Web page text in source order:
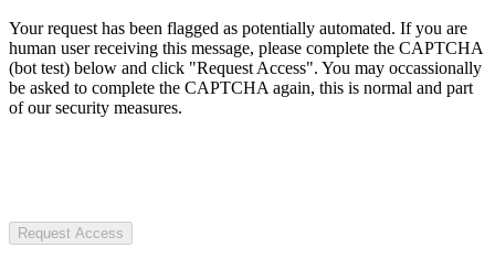
Your request has been flagged as potentially automated. If you are
human user receiving this message, please complete the CAPTCHA
(bot test) below and click "Request Access". You may occassionally
be asked to complete the CAPTCHA again, this is normal and part
of our security measures.
Request Access